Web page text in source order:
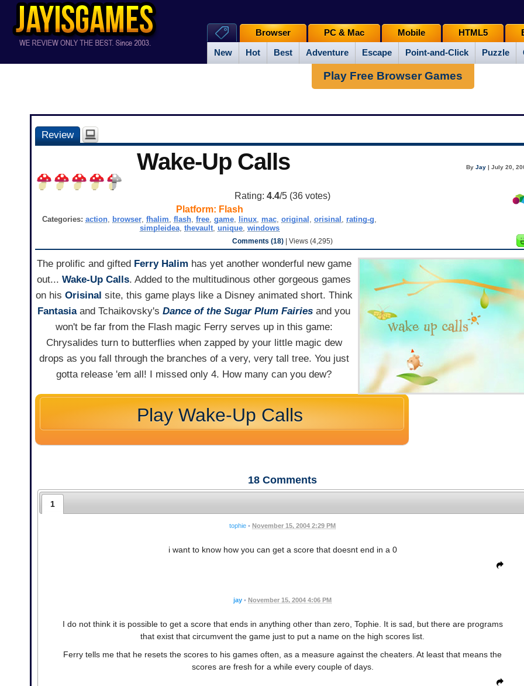
New Hot Best Adventure Escape Point-and-Click Puzzle
Browser PC & Mac Mobile HTML5
Play Free Browser Games
Review
Wake-Up Calls ByJay | July 20,
Rating: 4.4/5 (36votes)
Platform: Flash
Categories:action, browser,fhalim,flash,free,game, linux, mac,original ,orisinal , rating-g,
simpleidea, thevault, unique, windows
Comments (18)| Views (4,295)
The prolific and gifted Ferry Halim has yet another wonderful new game
out...Wake-Up Calls. Added to the multitudinous other gorgeous games
on his Orisinal site, this game plays like a Disney animated short. Think
Fantasiaand Tchaikovsky'sDance of the Sugar Plum Fairies and you
won't be far from the Flash magic Ferry serves up in this game:
Chrysalides turn to butterflies when zapped by your little magic dew
drops as you fall through the branches of a very, very tall tree. You just
gotta release 'em all! I missed only 4. How many can you dew?
Play Wake-Up Calls
18 Comments
1
tophie • November 15, 2004 2:29 PM
i want to know how you can get a score that doesnt end in a 0
jay • November 15, 2004 4:06 PM
I do not think it is possible to get a score that ends in anything other than zero, Tophie. It is sad, but there are programs
that exist that circumvent the game just to put a name on the high scores list.
Ferry tells me that he resets the scores to his games often, as a measure against the cheaters. At least that means the
scores are fresh for a while every couple of days.